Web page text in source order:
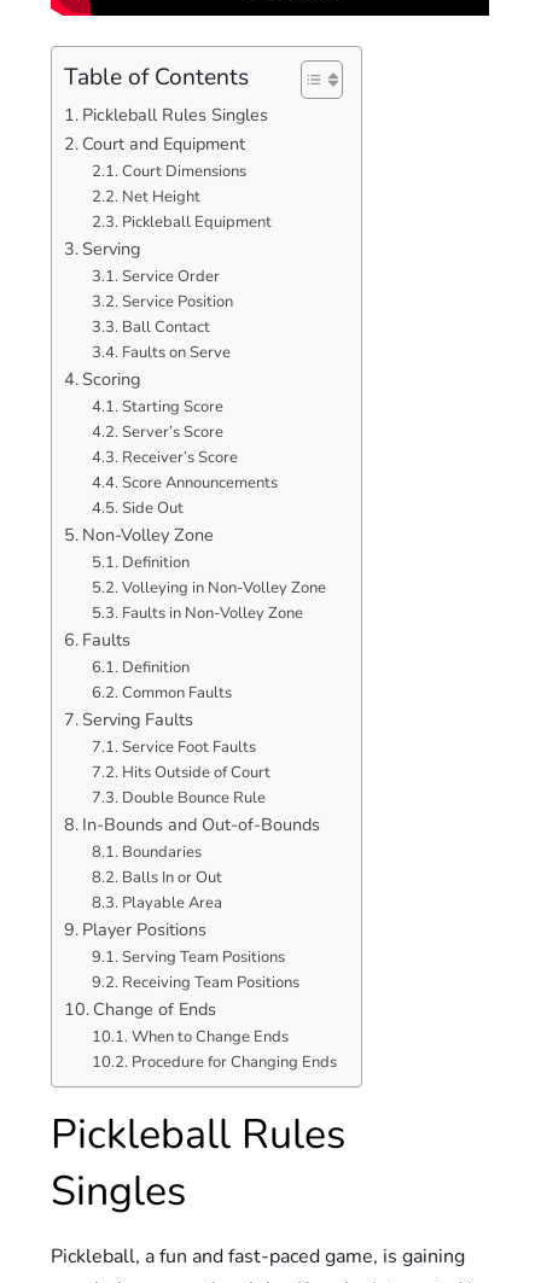
Table of Contents
Pickleball Rules Singles
Court and Equipment
Court Dimensions
Net Height
Pickleball Equipment
Serving
Service Order
Service Position
Ball Contact
Faults on Serve
Scoring
Starting Score
Server’s Score
Receiver’s Score
Score Announcements
Side Out
Non-Volley Zone
Definition
Volleying in Non-Volley Zone
Faults in Non-Volley Zone
Faults
Definition
Common Faults
Serving Faults
Service Foot Faults
Hits Outside of Court
Double Bounce Rule
In-Bounds and Out-of-Bounds
Boundaries
Balls In or Out
Playable Area
Player Positions
Serving Team Positions
Receiving Team Positions
Change of Ends
When to Change Ends
Procedure for Changing Ends
Pickleball Rules
Singles
Pickleball, a fun and fast-paced game, is gaining